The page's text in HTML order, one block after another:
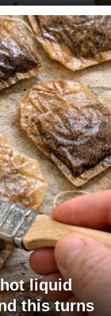
liquid
this turns